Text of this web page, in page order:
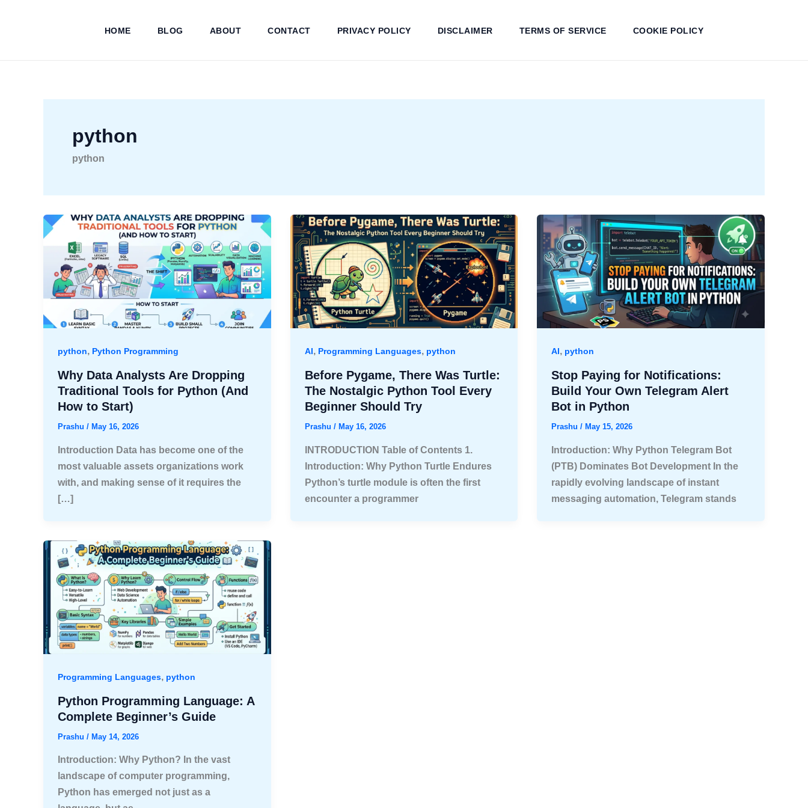
HOME BLOG ABOUT CONTACT PRIVACY POLICY DISCLAIMER TERMS OF SERVICE COOKIE POLICY
python
python
python, Python Programming
Why Data Analysts Are Dropping
Traditional Tools for Python (And
How to Start)
Prashu / May 16, 2026
Introduction Data has become one of the
most valuable assets organizations work
with, and making sense of it requires the
[…]
AI, Programming Languages, python
Before Pygame, There Was Turtle:
The Nostalgic Python Tool Every
Beginner Should Try
Prashu / May 16, 2026
INTRODUCTION Table of Contents 1.
Introduction: Why Python Turtle Endures
Python’s turtle module is often the first
encounter a programmer
AI, python
Stop Paying for Notifications:
Build Your Own Telegram Alert
Bot in Python
Prashu/ May 15, 2026
Introduction: Why Python Telegram Bot
(PTB) Dominates Bot Development In the
rapidly evolving landscape of instant
messaging automation, Telegram stands
Programming Languages, python
Python Programming Language: A
Complete Beginner’s Guide
Prashu / May 14, 2026
Introduction: Why Python? In the vast
landscape of computer programming,
Python has emerged not just as a